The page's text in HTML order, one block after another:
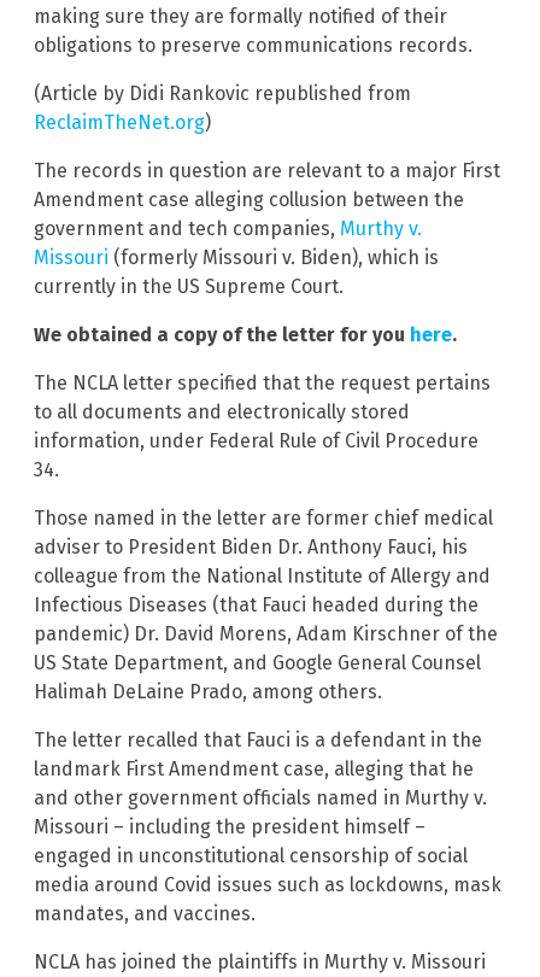
making sure they are formally notified of their
obligations to preserve communications records.
(Article by Didi Rankovic republished from
ReclaimTheNet.org)
The records in question are relevant to a major First
Amendment case alleging collusion between the
government and tech companies, Murthy v.
Missouri (formerly Missouri v. Biden), which is
currently in the US Supreme Court.
We obtained a copy of the letter for you here.
The NCLA letter specified that the request pertains
to all documents and electronically stored
information, under Federal Rule of Civil Procedure
34.
Those named in the letter are former chief medical
adviser to President Biden Dr. Anthony Fauci, his
colleague from the National Institute of Allergy and
Infectious Diseases (that Fauci headed during the
pandemic) Dr. David Morens, Adam Kirschner of the
US State Department, and Google General Counsel
Halimah DeLaine Prado, among others.
The letter recalled that Fauci is a defendant in the
landmark First Amendment case, alleging that he
and other government officials named in Murthy v.
Missouri – including the president himself –
engaged in unconstitutional censorship of social
media around Covid issues such as lockdowns, mask
mandates, and vaccines.
NCLA has joined the plaintiffs in Murthy v. Missouri